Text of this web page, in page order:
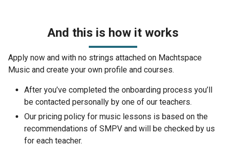
And this is how it works
Apply now and with no strings attached on Machtspace
Music and create your own profile and courses.
After you’ve completed the onboarding process you’ll
be contacted personally by one of our teachers.
Our pricing policy for music lessons is based on the
recommendations of SMPV and will be checked by us
for each teacher.